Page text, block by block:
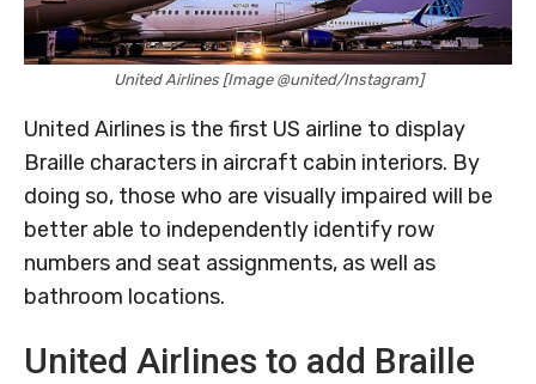
United Airlines [Image @united/Instagram]
United Airlines is the first US airline to display
Braille characters in aircraft cabin interiors. By
doing so, those who are visually impaired will be
better able to independently identify row
numbers and seat assignments, as well as
bathroom locations.
United Airlines to add Braille